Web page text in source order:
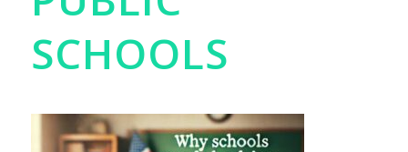
SCHOOLS